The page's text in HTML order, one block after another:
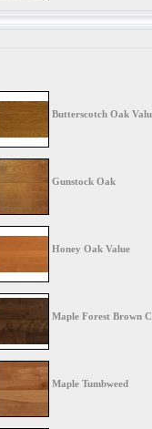
Butterscotch Oak
Gunstock Oak
Honey Oak Value
Maple Forest Brown
Maple Tumbweed